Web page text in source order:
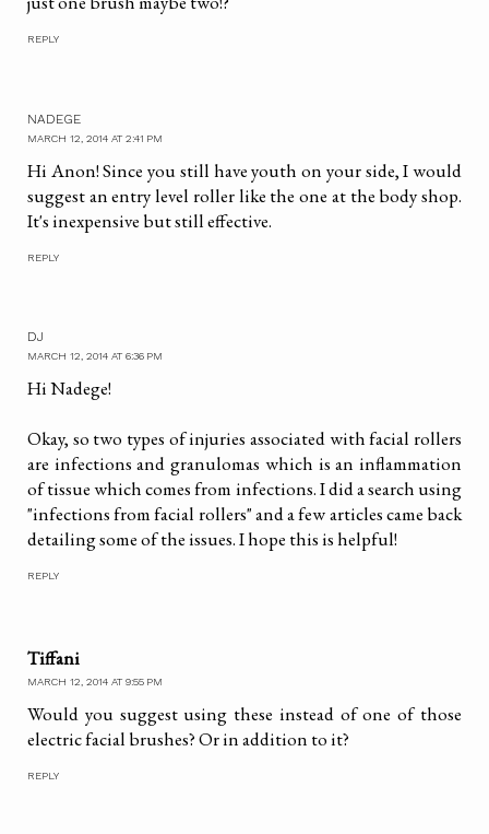
REPLY
NADEGE
MARCH 12, 2014 AT 2:41 PM
Hi Anon! Since you still have youth on your side, I would
suggest an entry level roller like the one at the body shop.
It's inexpensive but still effective.
REPLY
DJ
MARCH 12, 2014 AT 6:36 PM
Hi Nadege!
Okay, so two types of injuries associated with facial rollers
are infections and granulomas which is an inflammation
of tissue which comes from infections. I did a search using
"infections from facial rollers" and a few articles came back
detailing some of the issues. I hope this is helpful!
REPLY
Tiffani
MARCH 12, 2014 AT 9:55 PM
Would you suggest using these instead of one of those
electric facial brushes? Or in addition to it?
REPLY